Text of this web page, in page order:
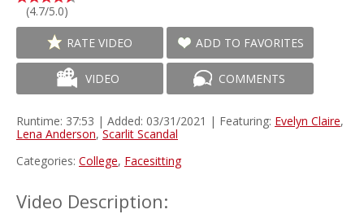
(4.7/5.0)
RATE VIDEO ADD TO FAVORITES
VIDEO COMMENTS
Runtime: 37:53 | Added: 03/31/2021 | Featuring: Evelyn Claire,
Lena Anderson,Scarlit Scandal
Categories: College, Facesitting
Video Description: